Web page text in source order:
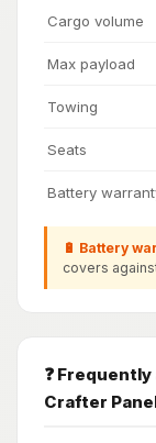
Cargo volume
Max payload
Towing
Seats
Battery
🔋 Battery
covers
❓
Crafter